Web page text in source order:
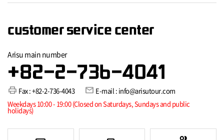
customer service center
Arisu main number
+82-2-736-4041
print Fax : +82-2-736-4043 mail E-mail : info@arisutour.com
Weekdays 10:00 - 19:00 (Closed on Saturdays, Sundays and public
holidays)